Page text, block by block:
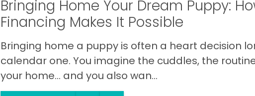
Bringing Home Your Dream Puppy:
Financing Makes It Possible
Bringing home a puppy is often a heart decision
calendar one. You imagine the cuddles, the
your home… and you also wan...